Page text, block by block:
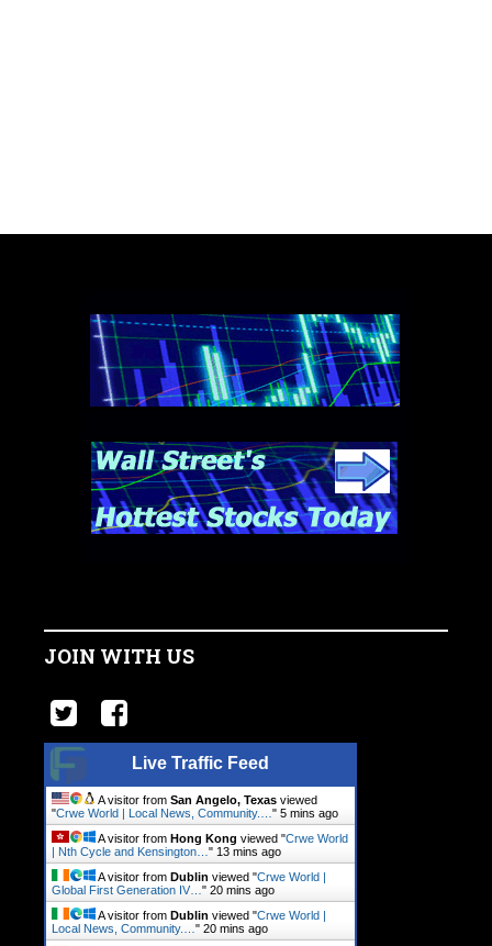
JOIN WITH US
Live Traffic Feed
A visitor from San Angelo, Texas viewed
"Crwe World | Local News, Community.… " 5 mins ago
A visitor from Hong Kong viewed "Crwe World
| Nth Cycle and Kensington… " 13 mins ago
A visitor from Dublin viewed "Crwe World |
Global First Generation IV… " 20 mins ago
A visitor from Dublin viewed "Crwe World |
Local News, Community.… " 20 mins ago